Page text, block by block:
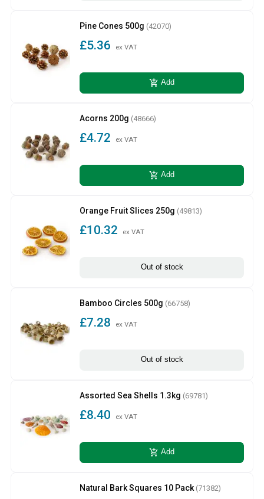
Pine Cones 500g (42070)
£5.36 ex VAT
add_shopping_cart Add
Acorns 200g (48666)
£4.72 ex VAT
add_shopping_cart Add
Orange Fruit Slices 250g (49813)
£10.32 ex VAT
Out of stock
Bamboo Circles 500g (66758)
£7.28 ex VAT
Out of stock
Assorted Sea Shells 1.3kg (69781)
£8.40 ex VAT
add_shopping_cart Add
Natural Bark Squares 10 Pack (71382)